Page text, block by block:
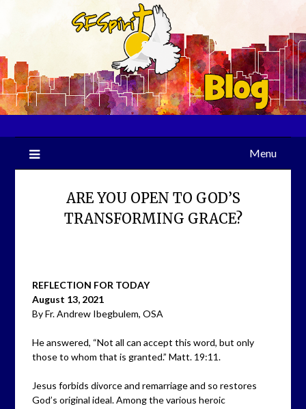
Menu
ARE YOU OPEN TO GOD’S
TRANSFORMING GRACE?
REFLECTION FOR TODAY
August 13, 2021
By Fr. Andrew Ibegbulem, OSA
He answered, “Not all can accept this word, but only
those to whom that is granted.” Matt. 19:11.
Jesus forbids divorce and remarriage and so restores
God’s original ideal. Among the various heroic